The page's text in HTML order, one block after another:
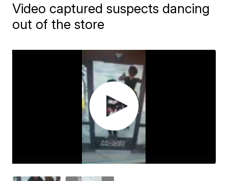
Video captured suspects dancing
out of the store